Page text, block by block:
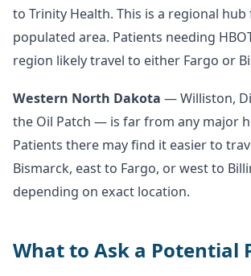
to Trinity Health. This is a regional
populated area. Patients needing
region likely travel to either Fargo or
Western North Dakota — Williston,
the Oil Patch — is far from any major
Patients there may find it easier to
Bismarck, east to Fargo, or west to
depending on exact location.
What to Ask a Potential